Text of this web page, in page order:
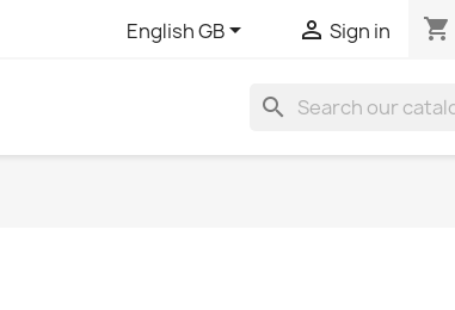
English GB  Sign in shopping_cart
search